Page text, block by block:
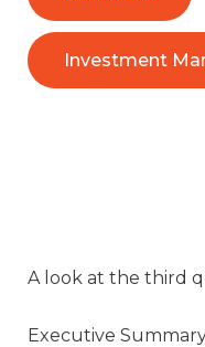
Investment
A look at the third
Executive